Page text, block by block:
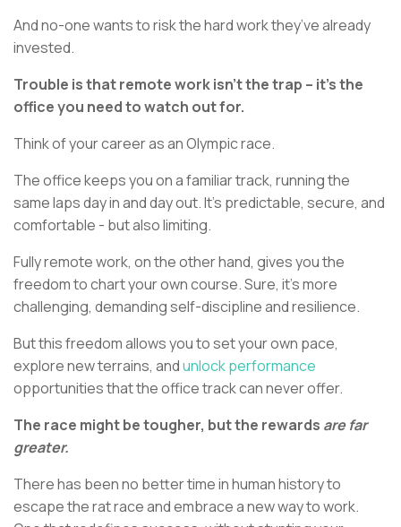
And no-one wants to risk the hard work they’ve already
invested.
Trouble is that remote work isn’t the trap – it’s the
office you need to watch out for.
Think of your career as an Olympic race.
The office keeps you on a familiar track, running the
same laps day in and day out. It’s predictable, secure, and
comfortable - but also limiting.
Fully remote work, on the other hand, gives you the
freedom to chart your own course. Sure, it’s more
challenging, demanding self-discipline and resilience.
But this freedom allows you to set your own pace,
explore new terrains, andunlock performance
opportunities that the office track can never offer.
The race might be tougher, but the rewards are far
greater.
There has been no better time in human history to
escape the rat race and embrace a new way to work.